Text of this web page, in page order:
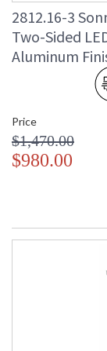
2812.16-3
Two-Sided
Aluminum
Price
$1,470.00
$980.00